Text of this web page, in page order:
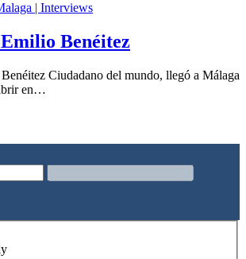
| Interviews
Benéitez
Ciudadano del mundo, llegó a Málaga
en…